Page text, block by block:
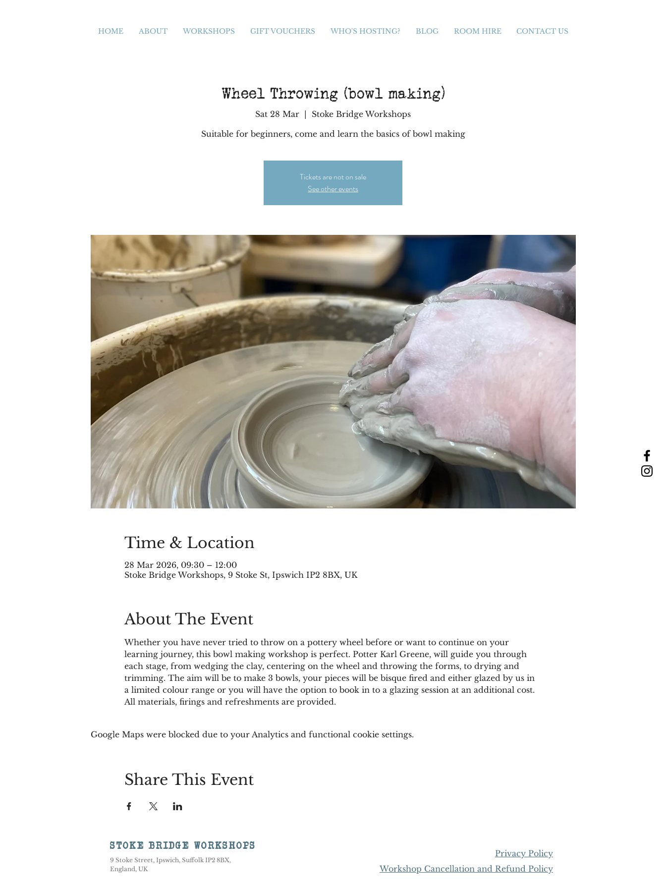
HOME ABOUT WORKSHOPS GIFT VOUCHERS WHO'S HOSTING? BLOG ROOM HIRE CONTACT US
Wheel Throwing (bowl making)
Sat 28 Mar
  |
Stoke Bridge Workshops
Suitable for beginners, come and learn the basics of bowl making
Tickets are not on sale
See other events
Time & Location
28 Mar 2026, 09:30 – 12:00
Stoke Bridge Workshops, 9 Stoke St, Ipswich IP2 8BX, UK
About The Event
Whether you have never tried to throw on a pottery wheel before or want to continue on your
learning journey, this bowl making workshop is perfect. Potter Karl Greene, will guide you through
each stage, from wedging the clay, centering on the wheel and throwing the forms, to drying and
trimming. The aim will be to make 3 bowls, your pieces will be bisque fired and either glazed by us in
a limited colour range or you will have the option to book in to a glazing session at an additional cost.
All materials, firings and refreshments are provided.
Google Maps were blocked due to your Analytics and functional cookie settings.
Share This Event
STOKE BRIDGE WORKSHOPS
9 Stoke Street, Ipswich, Suffolk IP2 8BX,
England, UK
Privacy Policy
Workshop Cancellation and Refund Policy